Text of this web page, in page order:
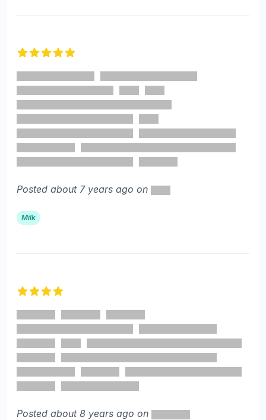
Posted about 7 years ago on
Milk
Posted about 8 years ago on